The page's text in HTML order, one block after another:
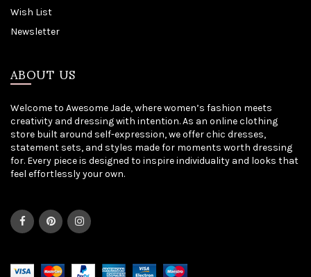
Wish List
Newsletter
ABOUT US
Welcome to Awesome Jade, where women’s fashion meets
creativity and dressing with intention. As an online clothing
store built around self-expression, we offer chic dresses,
statement sets, and styles made for moments worth dressing
for. Every piece is designed to inspire individuality and looks that
feel effortlessly your own.